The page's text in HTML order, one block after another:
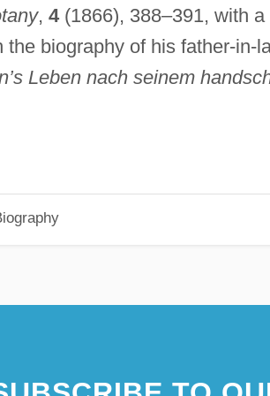
, 4(1866), 388–391, with a
the biography of his father-in-
Leben nach seinem